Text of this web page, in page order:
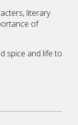
literary
of
spice and life to